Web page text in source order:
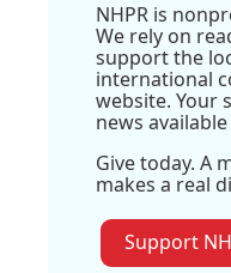
NHPR is
We rely on
support the
international
website. Your
news
Give today. A
makes a real
Support